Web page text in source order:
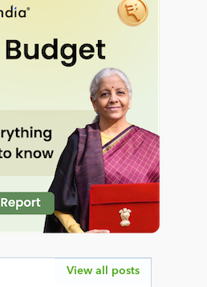
View all posts